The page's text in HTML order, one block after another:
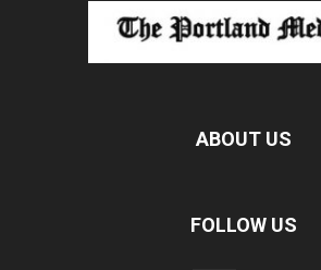
ABOUT US
FOLLOW US